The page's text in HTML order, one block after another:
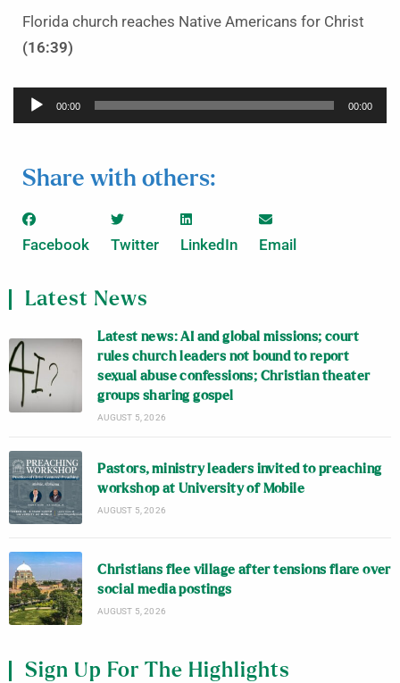
Florida church reaches Native Americans for Christ
(16:39)
Audio
Player
00:00 00:00
Share with others:
Facebook Twitter LinkedIn Email
Latest News
Latest news: AI and global missions; court
rules church leaders not bound to report
sexual abuse confessions; Christian theater
groups sharing gospel
AUGUST 5, 2026
Pastors, ministry leaders invited to preaching
workshop at University of Mobile
AUGUST 5, 2026
Christians flee village after tensions flare over
social media postings
AUGUST 5, 2026
Sign Up For The Highlights